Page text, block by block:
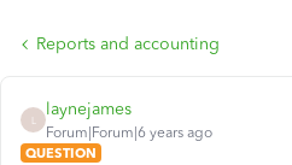
Reports and accounting
laynejames
Forum|Forum|6 years ago
QUESTION